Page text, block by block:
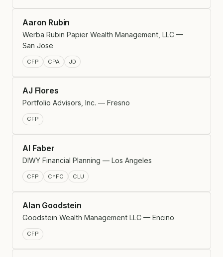
Aaron Rubin
Werba Rubin Papier Wealth Management, LLC —
San Jose
CFP CPA JD
AJ Flores
Portfolio Advisors, Inc. — Fresno
CFP
Al Faber
DIWY Financial Planning — Los Angeles
CFP ChFC CLU
Alan Goodstein
Goodstein Wealth Management LLC — Encino
CFP